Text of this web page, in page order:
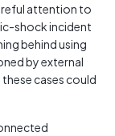
attention to
shock incident
behind using
by external
cases could